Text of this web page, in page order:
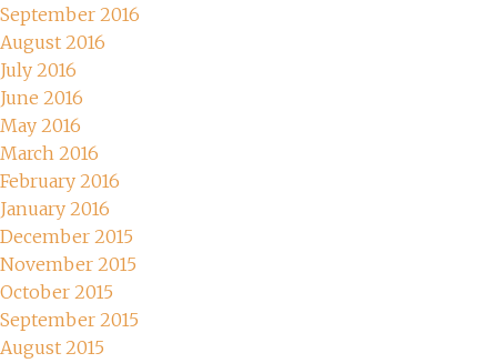
September 2016
August 2016
July 2016
June 2016
May 2016
March 2016
February 2016
January 2016
December 2015
November 2015
October 2015
September 2015
August 2015